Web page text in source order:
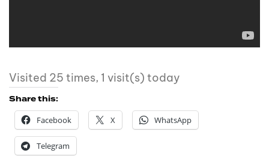
Visited 25 times, 1 visit(s) today
Share this:
Facebook
X WhatsApp
Telegram